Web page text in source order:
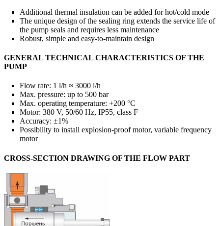
Additional thermal insulation can be added for hot/cold mode
The unique design of the sealing ring extends the service life of
the pump seals and requires less maintenance
Robust, simple and easy-to-maintain design
GENERAL TECHNICAL CHARACTERISTICS OF THE
PUMP
Flow rate: 1 l/h ≈ 3000 l/h
Max. pressure: up to 500 bar
Max. operating temperature: +200 °C
Motor: 380 V, 50/60 Hz, IP55, class F
Accuracy: ±1%
Possibility to install explosion-proof motor, variable frequency
motor
CROSS-SECTION DRAWING OF THE FLOW PART